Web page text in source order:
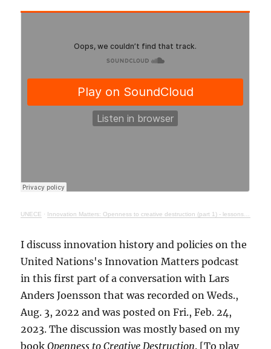
UNECE · Innovation Matters: Openness to creative destruction (part 1) - lessons from history
I discuss innovation history and policies on the
United Nations's Innovation Matters podcast
in this first part of a conversation with Lars
Anders Joensson that was recorded on Weds.,
Aug. 3, 2022 and was posted on Fri., Feb. 24,
2023. The discussion was mostly based on my
bookOpenness to Creative Destruction. [To play